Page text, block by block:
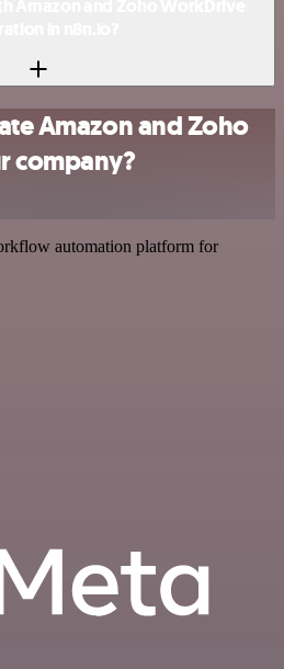
Amazon and Zoho
company?
automation platform for